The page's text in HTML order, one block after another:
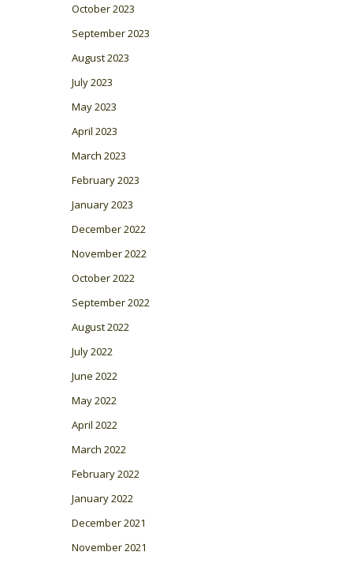
October 2023
September 2023
August 2023
July 2023
May 2023
April 2023
March 2023
February 2023
January 2023
December 2022
November 2022
October 2022
September 2022
August 2022
July 2022
June 2022
May 2022
April 2022
March 2022
February 2022
January 2022
December 2021
November 2021